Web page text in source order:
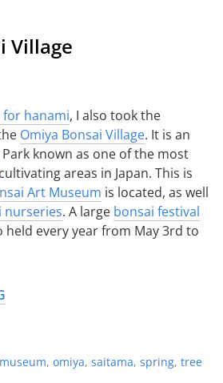
Village
for hanami, I also took the
Omiya Bonsai Village. It is an
known as one of the most
cultivating areas in Japan. This is
Art Museum is located, as well
nurseries. A large bonsai festival
held every year from May 3rd to
museum, omiya, saitama, spring, tree